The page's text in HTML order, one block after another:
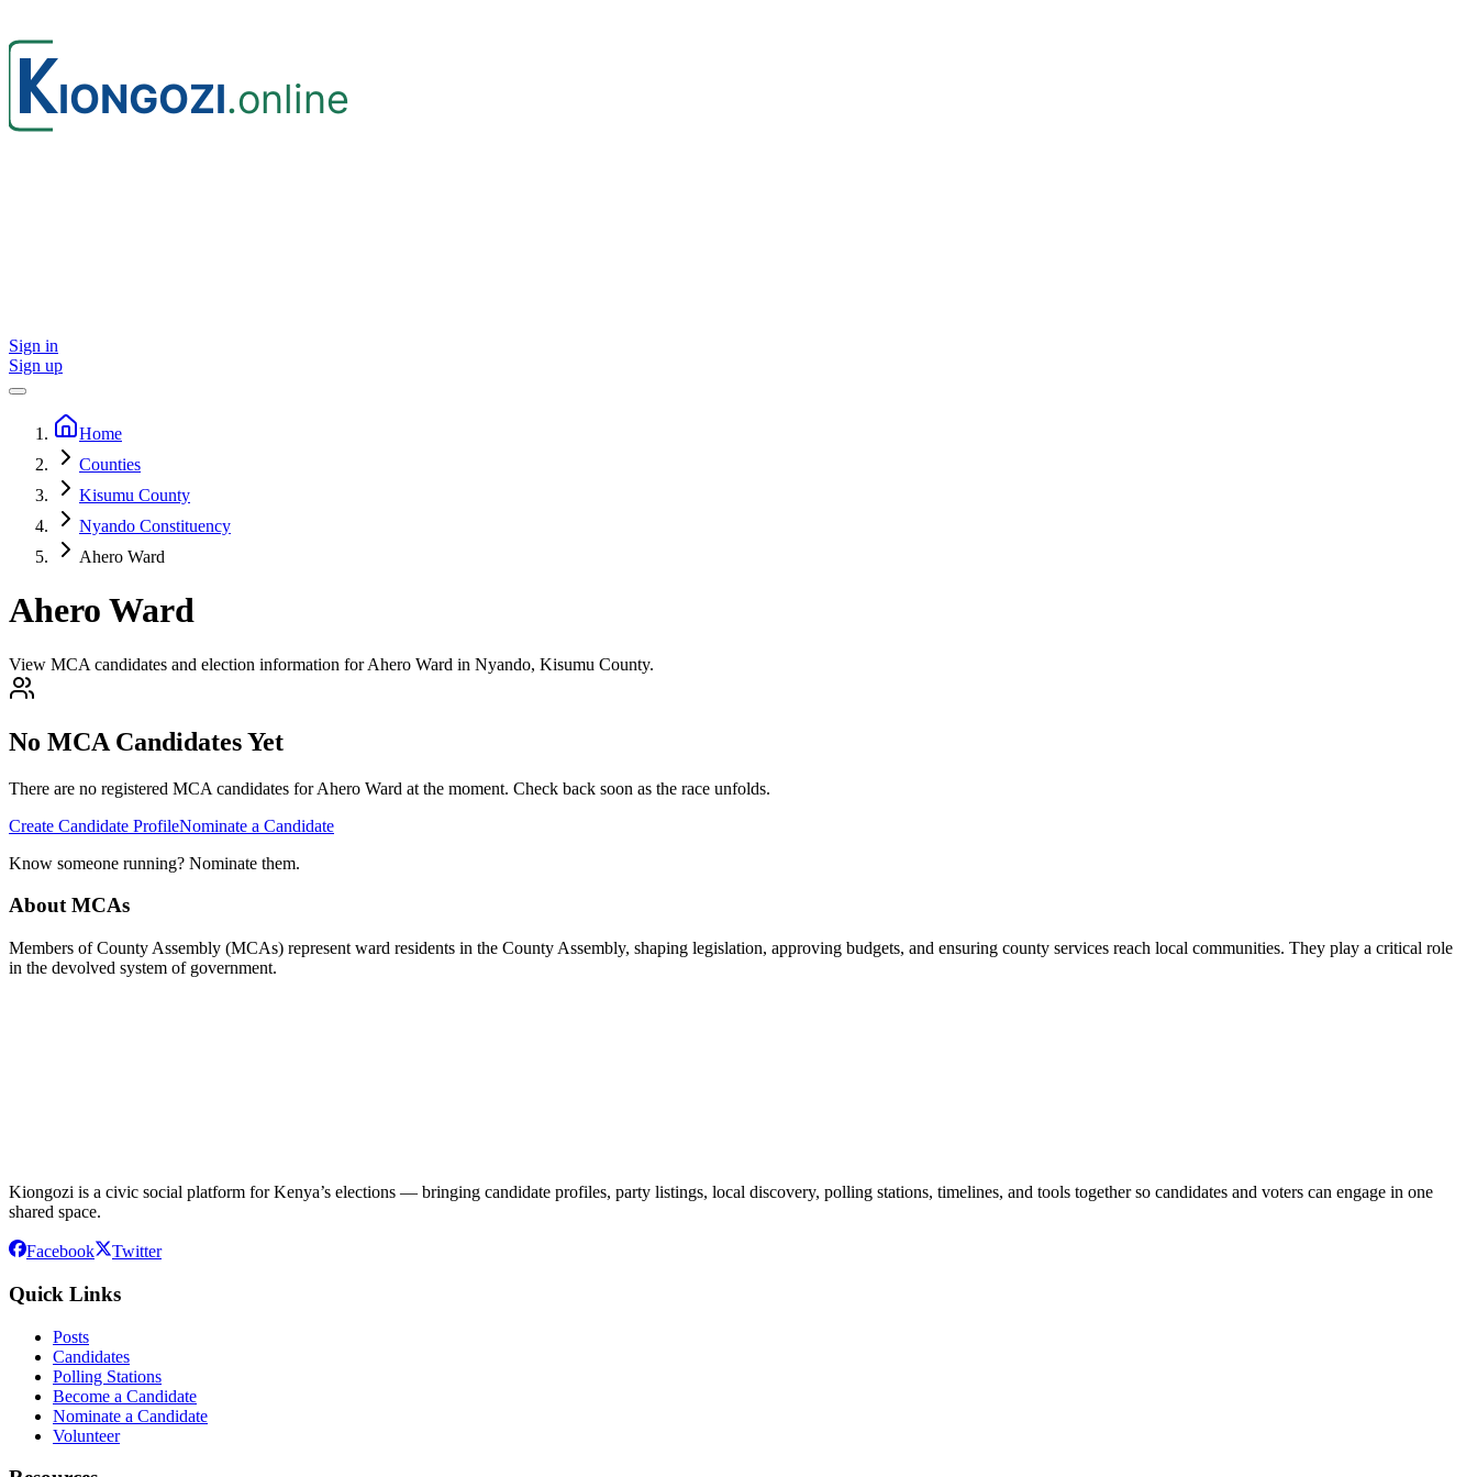
Sign in
Sign up
Home
Counties
Kisumu County
Nyando Constituency
Ahero Ward
Ahero Ward
View MCA candidates and election information for Ahero Ward in Nyando, Kisumu County.
No MCA Candidates Yet
There are no registered MCA candidates forAhero Ward at the moment. Check back soon as the race unfolds.
Create Candidate ProfileNominate a Candidate
Know someone running? Nominate them.
About MCAs
Members of County Assembly (MCAs) represent ward residents in the County Assembly, shaping legislation, approving budgets, and ensuring county services reach local communities. They play a critical role
in the devolved system of government.
Kiongozi is a civic social platform for Kenya’s elections — bringing candidate profiles, party listings, local discovery, polling stations, timelines, and tools together so candidates and voters can engage in one
shared space.
Facebook Twitter
Quick Links
Posts
Candidates
Polling Stations
Become a Candidate
Nominate a Candidate
Volunteer